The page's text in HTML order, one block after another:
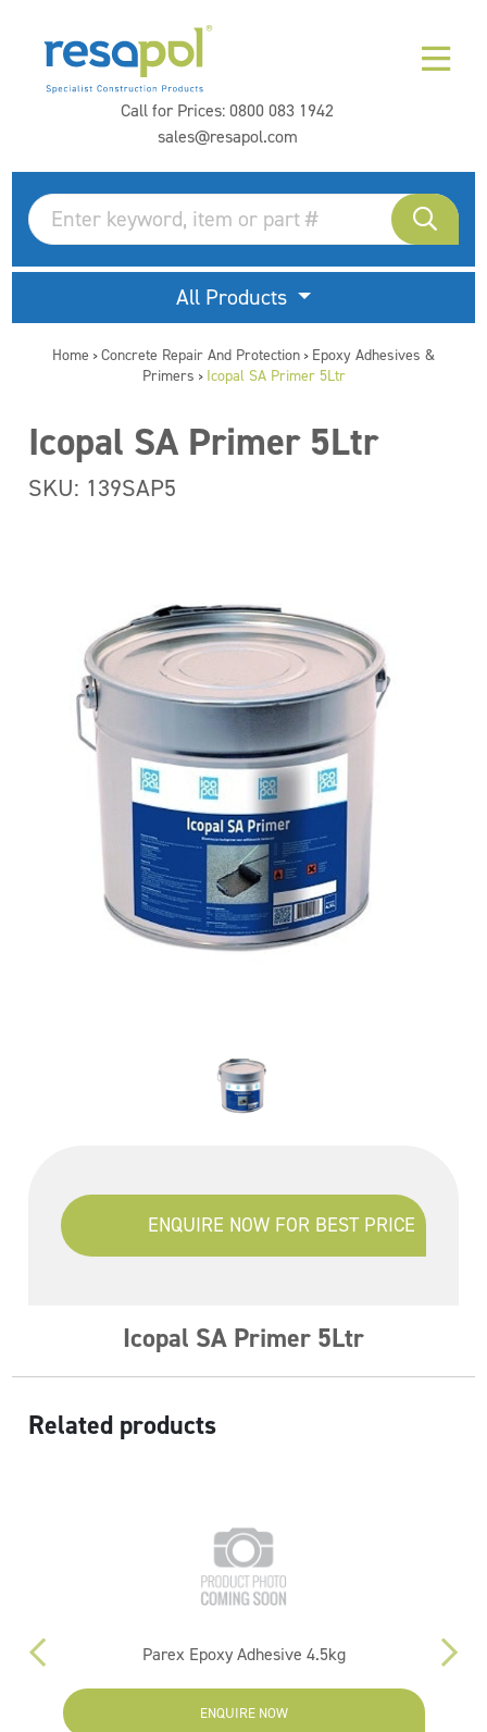
Call for Prices:0800 083 1942
sales@resapol.com
All Products
Home > Concrete Repair And Protection > Epoxy Adhesives &
Primers > Icopal SA Primer 5Ltr
Icopal SA Primer 5Ltr
SKU: 139SAP5
ENQUIRE NOW FOR BEST PRICE
Icopal SA Primer 5Ltr
Related products
Parex Epoxy Adhesive 4.5kg
ENQUIRE NOW